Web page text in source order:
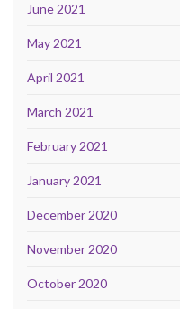
June 2021
May 2021
April 2021
March 2021
February 2021
January 2021
December 2020
November 2020
October 2020